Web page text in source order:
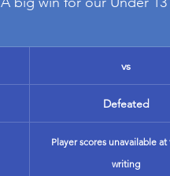
vs
Defeated
Player scores unavailable
writing